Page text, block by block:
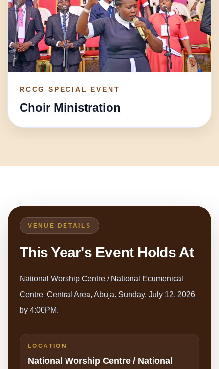
RCCG SPECIAL EVENT
Choir Ministration
VENUE DETAILS
This Year's Event Holds At
National Worship Centre / National Ecumenical
Centre, Central Area, Abuja. Sunday, July 12, 2026
by 4:00PM.
LOCATION
National Worship Centre / National